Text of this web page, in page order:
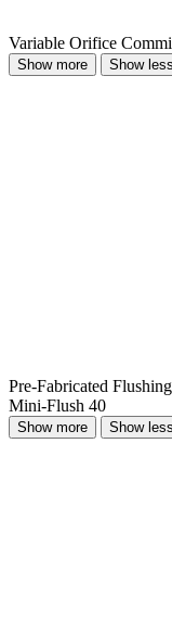
Variable Orifice
Show more Show less
Pre-Fabricated
Mini-Flush 40
Show more Show less